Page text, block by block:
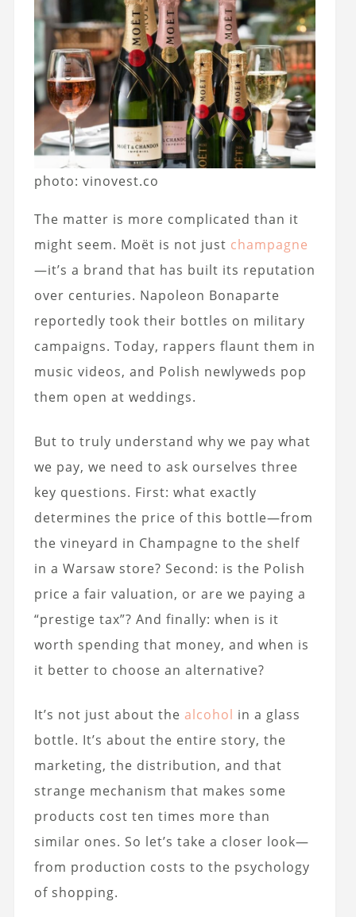
photo: vinovest.co
The matter is more complicated than it
might seem. Moët is not just champagne
—it’s a brand that has built its reputation
over centuries. Napoleon Bonaparte
reportedly took their bottles on military
campaigns. Today, rappers flaunt them in
music videos, and Polish newlyweds pop
them open at weddings.
But to truly understand why we pay what
we pay, we need to ask ourselves three
key questions. First: what exactly
determines the price of this bottle—from
the vineyard in Champagne to the shelf
in a Warsaw store? Second: is the Polish
price a fair valuation, or are we paying a
“prestige tax”? And finally: when is it
worth spending that money, and when is
it better to choose an alternative?
It’s not just about the alcohol in a glass
bottle. It’s about the entire story, the
marketing, the distribution, and that
strange mechanism that makes some
products cost ten times more than
similar ones. So let’s take a closer look—
from production costs to the psychology
of shopping.